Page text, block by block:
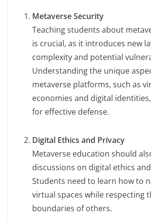
Metaverse Security
Teaching students about
is crucial, as it introduces new
complexity and potential
Understanding the unique
metaverse platforms, such as
economies and digital
for effective defense.
Digital Ethics and Privacy
Metaverse education should
discussions on digital ethics
Students need to learn how to
virtual spaces while respecting
boundaries of others.